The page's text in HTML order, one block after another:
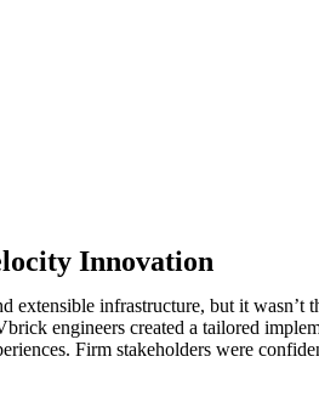
Innovation
extensible infrastructure, but it
engineers created a tailored
Firm stakeholders were